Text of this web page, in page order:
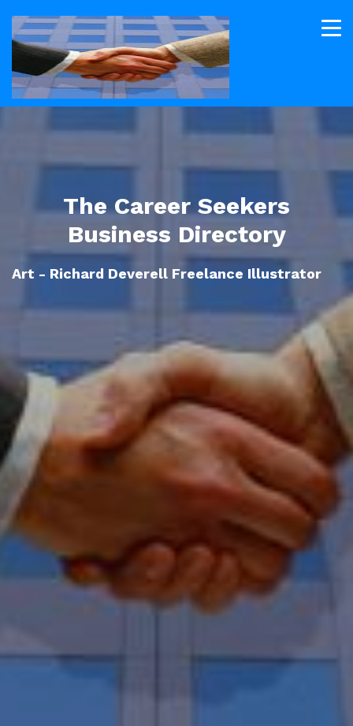
The Career Seekers
Business Directory
Art - Richard Deverell Freelance Illustrator